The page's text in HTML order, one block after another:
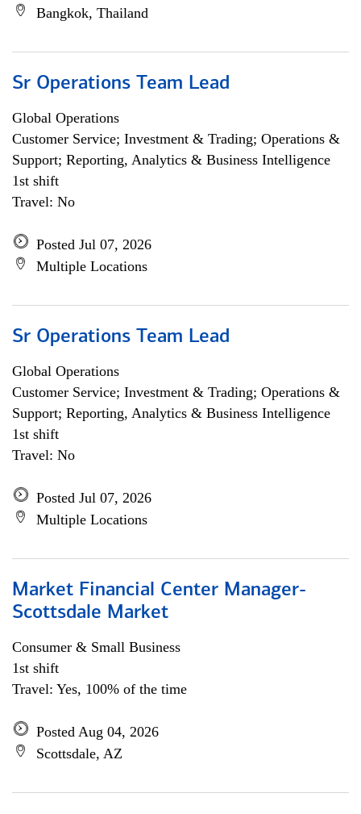
Bangkok, Thailand
Sr Operations Team Lead
Global Operations
Customer Service; Investment & Trading; Operations &
Support; Reporting, Analytics & Business Intelligence
1st shift
Travel: No
Posted Jul 07, 2026
Multiple Locations
Sr Operations Team Lead
Global Operations
Customer Service; Investment & Trading; Operations &
Support; Reporting, Analytics & Business Intelligence
1st shift
Travel: No
Posted Jul 07, 2026
Multiple Locations
Market Financial Center Manager-
Scottsdale Market
Consumer & Small Business
1st shift
Travel: Yes, 100% of the time
Posted Aug 04, 2026
Scottsdale, AZ